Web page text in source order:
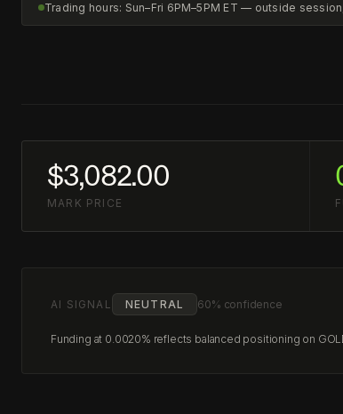
Trading hours: Sun–Fri 6PM–5PM ET — outside
$3,082.00
MARK PRICE
AI SIGNAL NEUTRAL 60% confidence
Funding at 0.0020% reflects balanced positioning on